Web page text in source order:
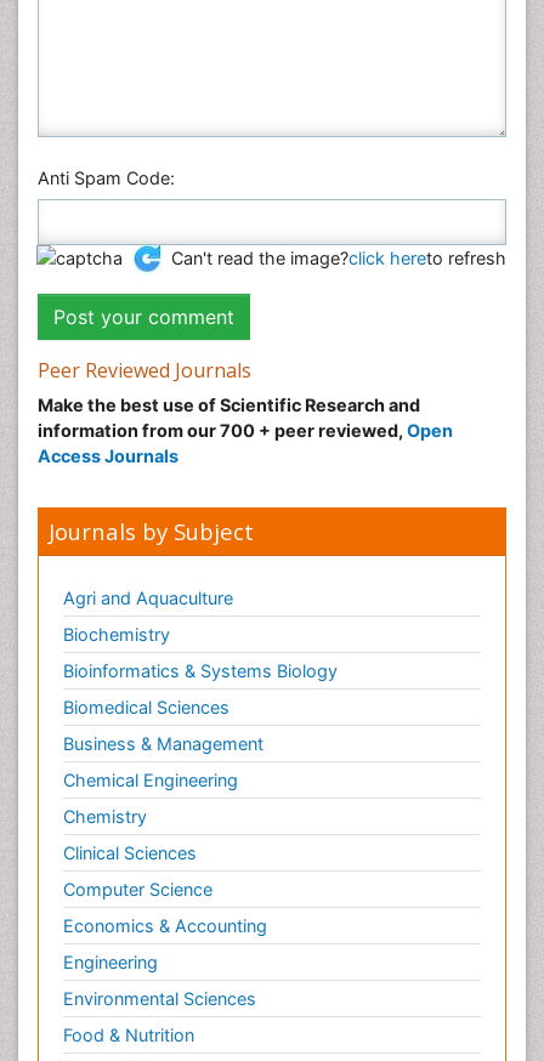
Anti Spam Code:
Can't read the image?click hereto refresh
Peer Reviewed Journals
Make the best use of Scientific Research and
information from our 700 + peer reviewed, Open
Access Journals
Journals by Subject
Agri and Aquaculture
Biochemistry
Bioinformatics & Systems Biology
Biomedical Sciences
Business & Management
Chemical Engineering
Chemistry
Clinical Sciences
Computer Science
Economics & Accounting
Engineering
Environmental Sciences
Food & Nutrition